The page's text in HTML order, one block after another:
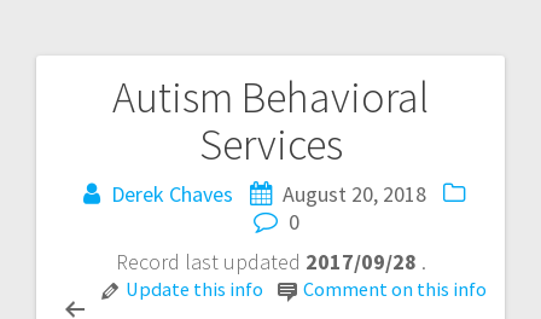
Autism Behavioral
Services
Derek Chaves
August 20, 2018
0
Record last updated 2017/09/28
Comment on this info
.
Update this info
navigation